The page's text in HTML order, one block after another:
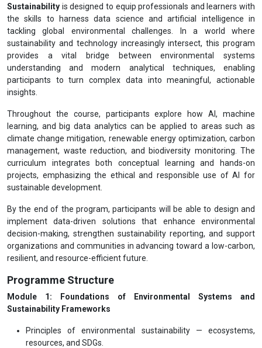
Sustainability is designed to equip professionals and learners with
the skills to harness data science and artificial intelligence in
tackling global environmental challenges. In a world where
sustainability and technology increasingly intersect, this program
provides a vital bridge between environmental systems
understanding and modern analytical techniques, enabling
participants to turn complex data into meaningful, actionable
insights.
Throughout the course, participants explore how AI, machine
learning, and big data analytics can be applied to areas such as
climate change mitigation, renewable energy optimization, carbon
management, waste reduction, and biodiversity monitoring. The
curriculum integrates both conceptual learning and hands-on
projects, emphasizing the ethical and responsible use of AI for
sustainable development.
By the end of the program, participants will be able to design and
implement data-driven solutions that enhance environmental
decision-making, strengthen sustainability reporting, and support
organizations and communities in advancing toward a low-carbon,
resilient, and resource-efficient future.
Programme Structure
Module 1: Foundations of Environmental Systems and
Sustainability Frameworks
Principles of environmental sustainability — ecosystems,
resources, and SDGs.